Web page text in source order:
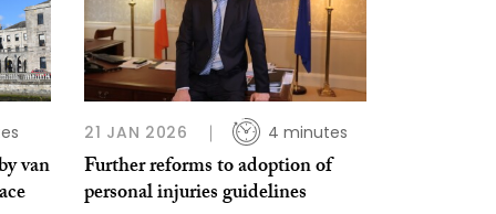
van
21 JAN 2026 4 minutes
Further reforms to adoption of
personal injuries guidelines